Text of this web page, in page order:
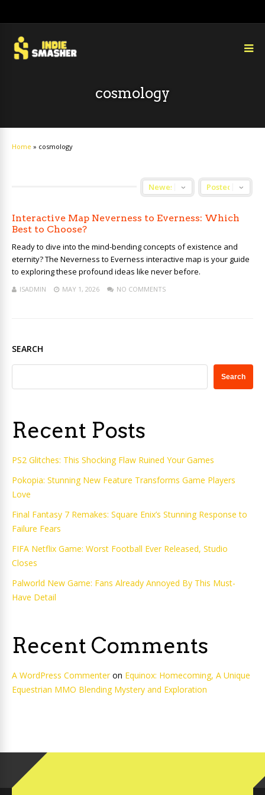
cosmology
Home » cosmology
Interactive Map Neverness to Everness: Which
Best to Choose?
Ready to dive into the mind-bending concepts of existence and
eternity? The Neverness to Everness interactive map is your guide
to exploring these profound ideas like never before.
ISADMIN MAY 1, 2026 NO COMMENTS
SEARCH
Search
Recent Posts
PS2 Glitches: This Shocking Flaw Ruined Your Games
Pokopia: Stunning New Feature Transforms Game Players
Love
Final Fantasy 7 Remakes: Square Enix’s Stunning Response to
Failure Fears
FIFA Netflix Game: Worst Football Ever Released, Studio
Closes
Palworld New Game: Fans Already Annoyed By This Must-
Have Detail
Recent Comments
A WordPress Commenteron Equinox: Homecoming, A Unique
Equestrian MMO Blending Mystery and Exploration